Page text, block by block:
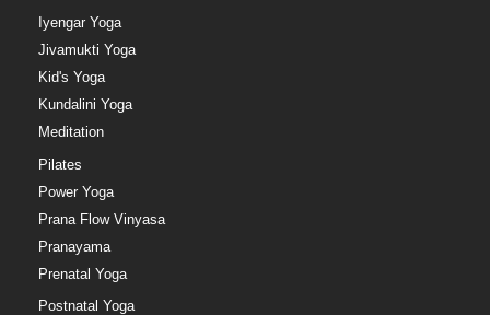
Iyengar Yoga
Jivamukti Yoga
Kid's Yoga
Kundalini Yoga
Meditation
Pilates
Power Yoga
Prana Flow Vinyasa
Pranayama
Prenatal Yoga
Postnatal Yoga